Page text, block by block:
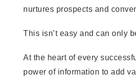
nurtures prospects and
This isn’t easy and can only
At the heart of every
power of information to add